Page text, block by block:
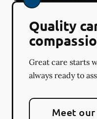
Quality
Great care starts
always ready to
Meet